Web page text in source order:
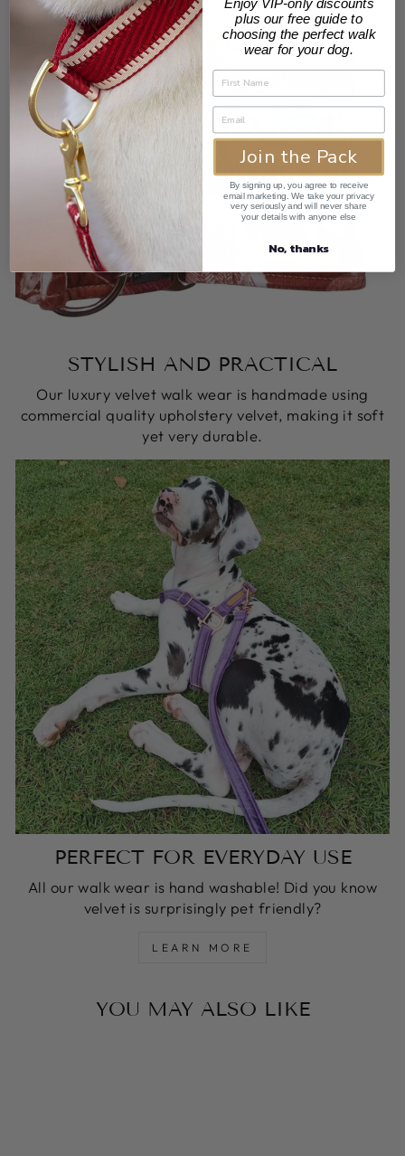
STYLISH AND PRACTICAL
Our luxury velvet walk wear is handmade using
commercial quality upholstery velvet, making it soft
yet very durable.
PERFECT FOR EVERYDAY USE
All our walk wear is hand washable! Did you know
velvet is surprisingly pet friendly?
LEARN MORE
YOU MAY ALSO LIKE
Enjoy VIP-only discounts
plus our free guide to
choosing the perfect walk
wear for your dog.
Join the Pack
By signing up, you agree to receive
email marketing. We take your privacy
very seriously and will never share
your details with anyone else
No, thanks